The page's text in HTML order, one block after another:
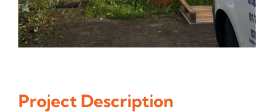
Project Description